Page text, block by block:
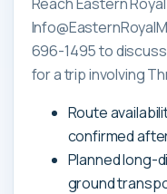
696-1495 to
for a trip involving
Route
confirmed
Planned long-
ground